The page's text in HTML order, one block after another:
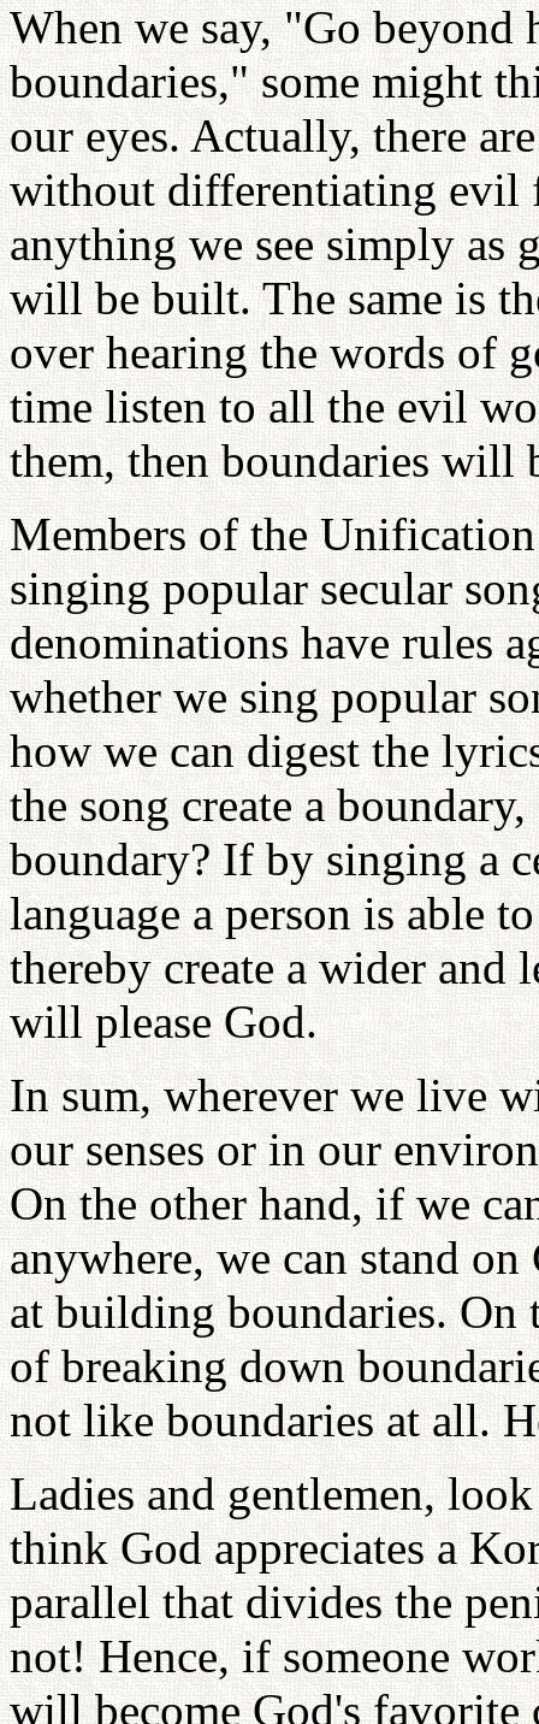
When we say, "Go
boundaries," some might
our eyes. Actually, there
without differentiating evil
anything we see simply as
will be built. The same is
over hearing the words of
time listen to all the evil
them, then boundaries will
Members of the
singing popular secular
denominations have rules
whether we sing popular
how we can digest the
the song create a
boundary? If by singing a
language a person is able
thereby create a wider and
will please God.
In sum, wherever we live
our senses or in our
On the other hand, if we
anywhere, we can stand
at building boundaries. On
of breaking down
not like boundaries at all.
Ladies and gentlemen,
think God appreciates a
parallel that divides the
not! Hence, if someone
will become God's